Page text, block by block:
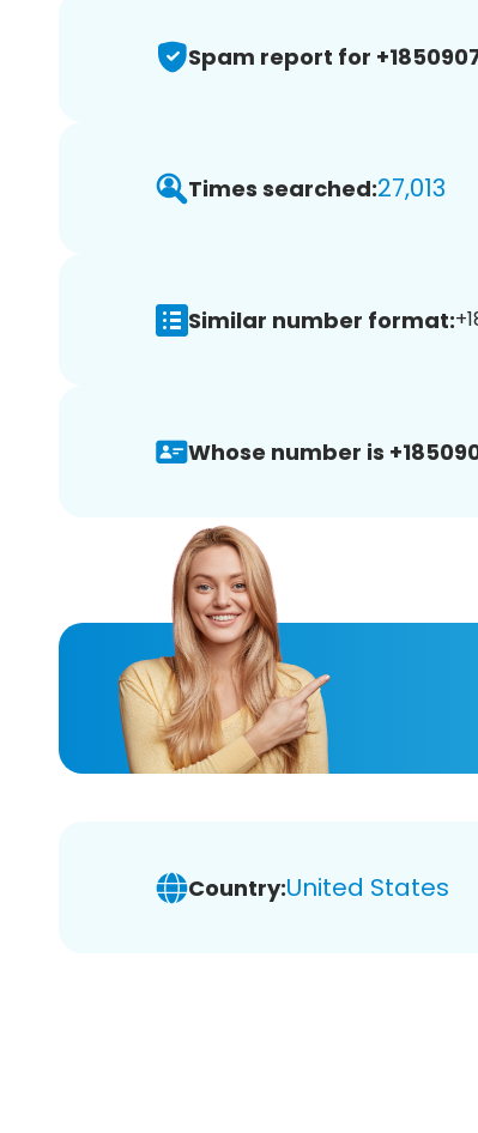
Spam report for
Times searched:27,013
Similar number format:
Whose number is
Country:United States